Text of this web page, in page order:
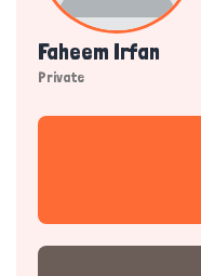
Faheem Irfan
Private